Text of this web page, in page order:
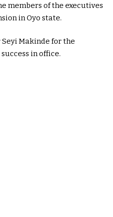
members of the executives
in Oyo state.
Makinde for the
in office.